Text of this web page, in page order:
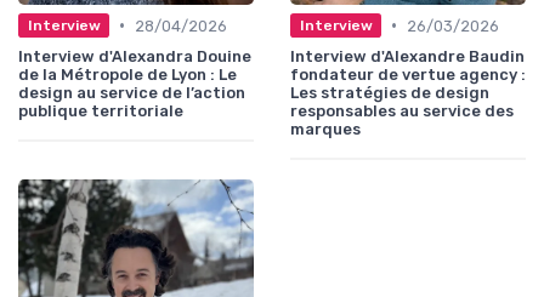
Interview •
28/04/2026
Interview d'Alexandra Douine
de la Métropole de Lyon : Le
design au service de l’action
publique territoriale
Interview •
26/03/2026
Interview d'Alexandre Baudin
fondateur de vertue agency :
Les stratégies de design
responsables au service des
marques